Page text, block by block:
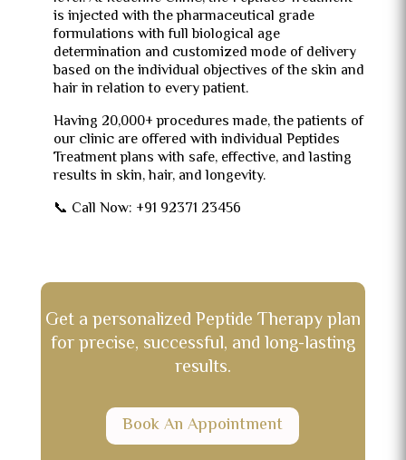
is injected with the pharmaceutical grade
formulations with full biological age
determination and customized mode of delivery
based on the individual objectives of the skin and
hair in relation to every patient.
Having 20,000+ procedures made, the patients of
our clinic are offered with individual Peptides
Treatment plans with safe, effective, and lasting
results in skin, hair, and longevity.
📞 Call Now: +91 92371 23456
Get a personalized Peptide Therapy plan
for precise, successful, and long-lasting
results.
Book An Appointment